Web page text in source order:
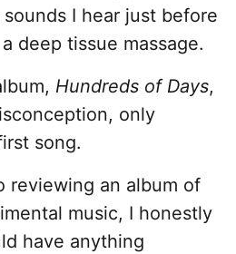
I hear just before
deep tissue massage.
Hundreds of Days,
only
song.
reviewing an album of
music, I honestly
have anything